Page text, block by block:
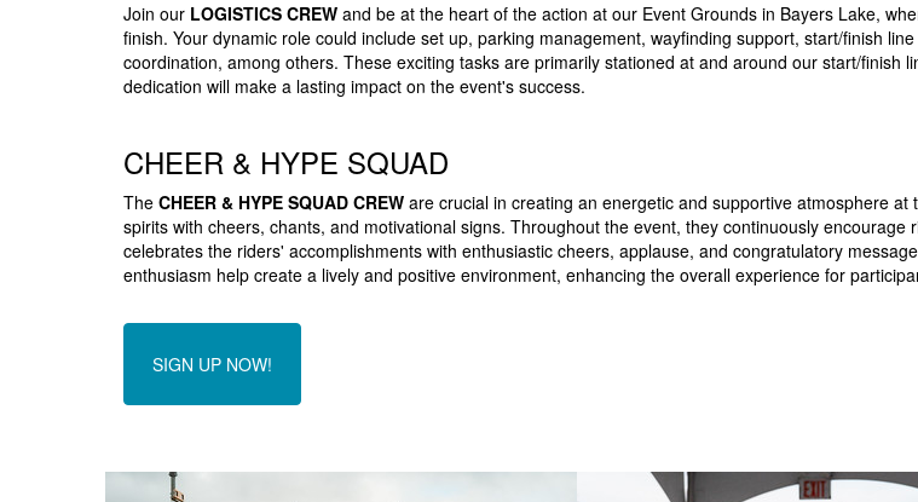
Join our LOGISTICS CREW and be at the heart of the action at our Event Grounds in Bayers Lake,
finish. Your dynamic role could include set up, parking management, wayfinding support, start/finish
coordination, among others. These exciting tasks are primarily stationed at and around our start/finish
dedication will make a lasting impact on the event's success.
CHEER & HYPE SQUAD
The CHEER & HYPE SQUAD CREW are crucial in creating an energetic and supportive atmosphere
spirits with cheers, chants, and motivational signs. Throughout the event, they continuously
celebrates the riders' accomplishments with enthusiastic cheers, applause, and congratulatory
enthusiasm help create a lively and positive environment, enhancing the overall experience for
SIGN UP NOW!